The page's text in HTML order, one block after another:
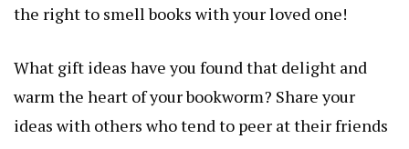
the right to smell books with your loved one!
What gift ideas have you found that delight and
warm the heart of your bookworm? Share your
ideas with others who tend to peer at their friends